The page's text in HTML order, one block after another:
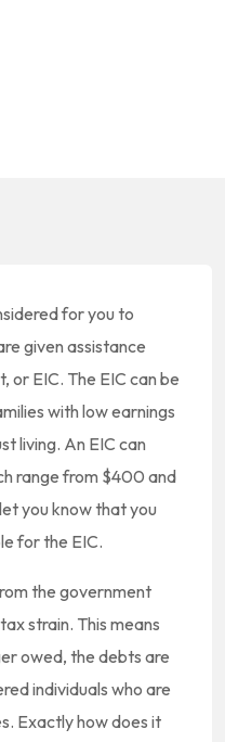
for you to
given assistance
or EIC. The EIC can be
with low earnings
living. An EIC can
range from $400 and
you know that you
for the EIC.
the government
strain. This means
owed, the debts are
individuals who are
Exactly how does it